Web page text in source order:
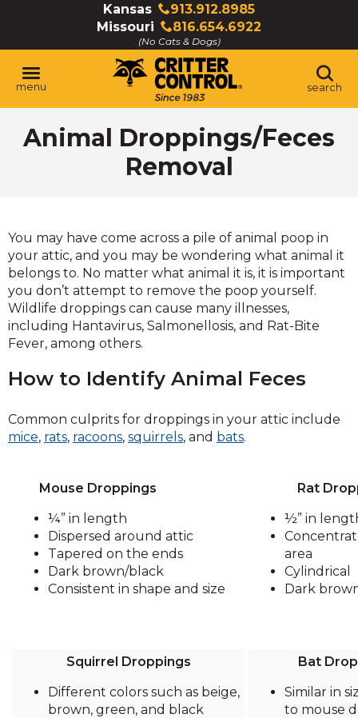
Kansas
913.912.8985
Click
to
call
Missouri
816.654.6922
Click
to
call
(No Cats & Dogs)
menu search
Animal Droppings/Feces
Removal
You may have come across a pile of animal poop in
your attic, and you may be wondering what animal it
belongs to. No matter what animal it is, it is important
you don’t attempt to remove the poop yourself.
Wildlife droppings can cause many illnesses,
including Hantavirus, Salmonellosis, and Rat-Bite
Fever, among others.
How to Identify Animal Feces
Common culprits for droppings in your attic include
mice, rats, racoons, squirrels, and bats.
Mouse Droppings
¼” in length
Dispersed around attic
Tapered on the ends
Dark brown/black
Consistent in shape and size
Rat
½” in
area
Cylindrical
Dark
Squirrel Droppings
Different colors such as beige,
brown, green, and black
Bat
Similar in
to mouse